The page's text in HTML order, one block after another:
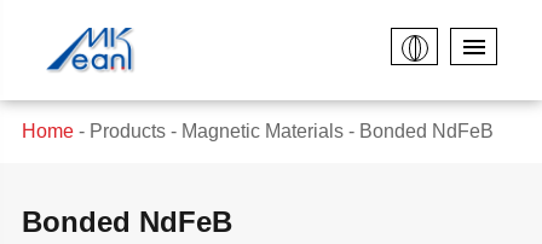
Home Products Magnetic Materials Bonded NdFeB
Bonded NdFeB